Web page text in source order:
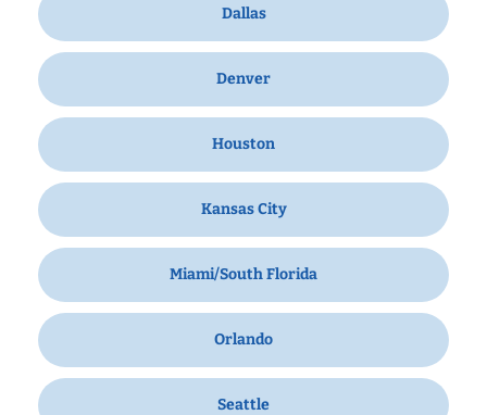
Dallas
Denver
Houston
Kansas City
Miami/South Florida
Orlando
Seattle